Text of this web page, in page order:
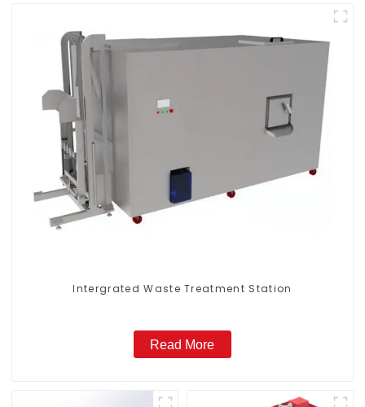
Intergrated Waste Treatment Station
Read More